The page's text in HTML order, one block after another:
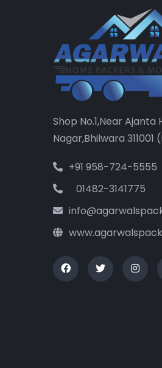
Shop No.1,Near
Nagar,Bhilwara 311001
+91 958-724-5555
01482-3141775